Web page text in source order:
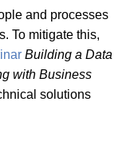
and processes
To mitigate this,
Building a Data
with Business
solutions